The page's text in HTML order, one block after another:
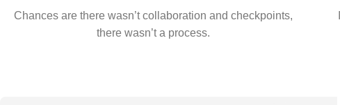
Chances are there wasn’t collaboration and checkpoints,
there wasn’t a process.